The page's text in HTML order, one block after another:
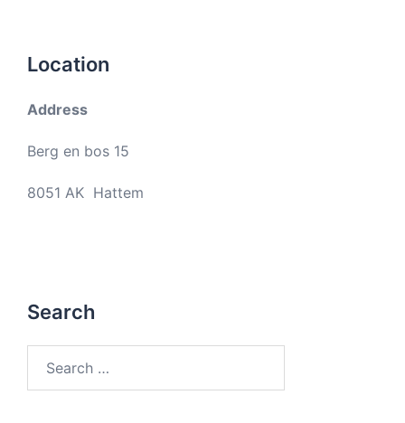
Location
Address
Berg en bos 15
8051 AK Hattem
Search